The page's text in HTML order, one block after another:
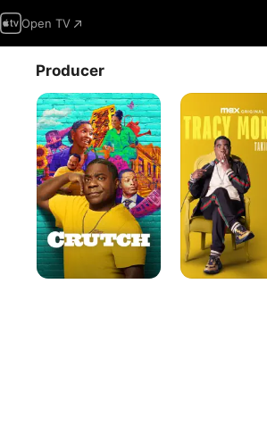
Open TV
Producer
Crutch
Tracy
Morgan:
Takin'
It
Too
Far